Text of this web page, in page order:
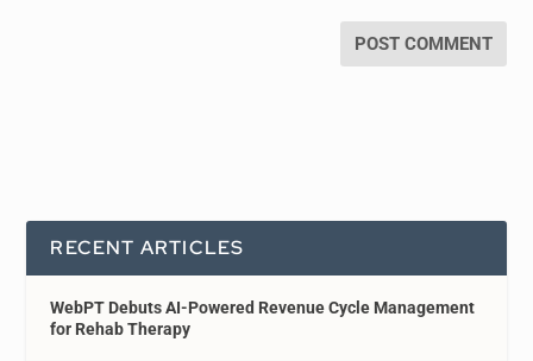
RECENT ARTICLES
WebPT Debuts AI-Powered Revenue Cycle Management
for Rehab Therapy